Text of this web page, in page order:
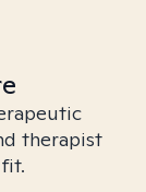
therapist